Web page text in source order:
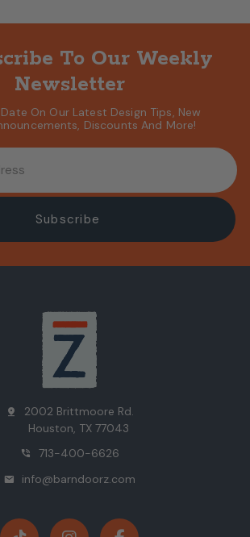
To Our Weekly
Newsletter
On Our Latest Design Tips, New
Discounts And More!
pin_drop
2002 Brittmoore Rd.
Houston, TX 77043
phone_in_talk 713-400-6626
mail info@barndoorz.com